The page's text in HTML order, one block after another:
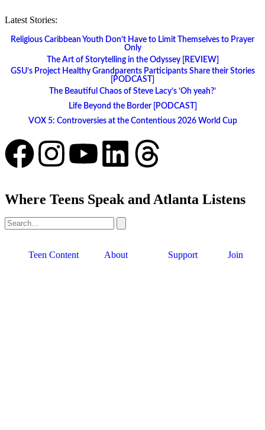
Latest Stories:
Religious Caribbean Youth Don’t Have to Limit Themselves to Prayer
Only
The Art of Storytelling in the Odyssey [REVIEW]
GSU’s Project Healthy Grandparents Participants Share their Stories
[PODCAST]
The Beautiful Chaos of Steve Lacy’s ‘Oh yeah?’
Life Beyond the Border [PODCAST]
VOX 5: Controversies at the Contentious 2026 World Cup
Where Teens Speak and Atlanta Listens
Teen Content About Support Join